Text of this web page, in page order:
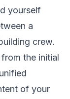
yourself
a
crew.
the initial
of your